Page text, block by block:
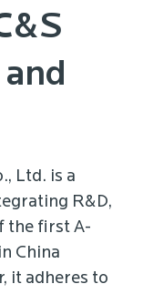
Ltd. is a
R&D,
the first A-
China
it adheres to